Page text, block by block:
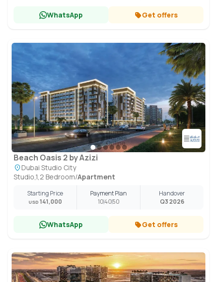
WhatsApp Get offers
Beach Oasis 2 by Azizi
Dubai Studio City
Studio,1,2 Bedroom/Apartment
Starting Price
USD 141,000
Payment Plan
104050
Handover
Q3 2026
WhatsApp Get offers